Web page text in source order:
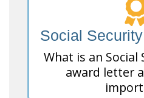
Social
What is an
award letter